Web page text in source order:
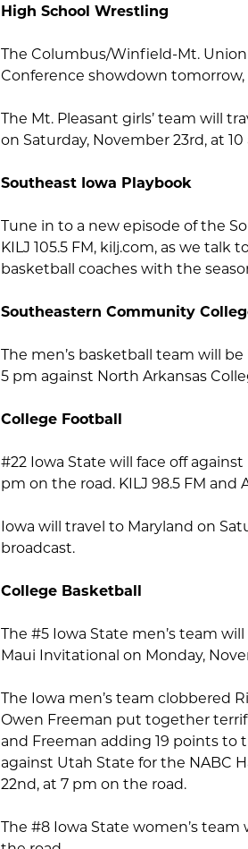
High School Wrestling
The Columbus/Winfield-Mt.
Conference showdown tomorrow,
The Mt. Pleasant girls’ team will
on Saturday, November 23rd, at 10
Southeast Iowa Playbook
Tune in to a new episode of the
KILJ 105.5 FM, kilj.com, as we
basketball coaches with the
Southeastern Community
The men’s basketball team will
5 pm against North Arkansas
College Football
#22 Iowa State will face off
pm on the road. KILJ 98.5 FM and
Iowa will travel to Maryland on
broadcast.
College Basketball
The #5 Iowa State men’s team
Maui Invitational on Monday,
The Iowa men’s team clobbered
Owen Freeman put together
and Freeman adding 19 points to
against Utah State for the NABC
22nd, at 7 pm on the road.
The #8 Iowa State women’s